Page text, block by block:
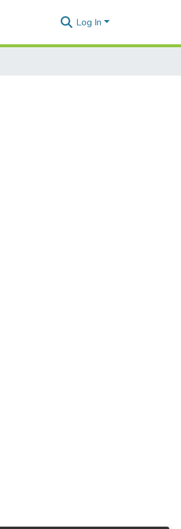
Log In